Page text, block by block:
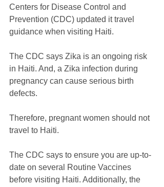
Centers for Disease Control and
Prevention (CDC) updated it travel
guidance when visiting Haiti.
The CDC says Zika is an ongoing risk
in Haiti. And, a Zika infection during
pregnancy can cause serious birth
defects.
Therefore, pregnant women should not
travel to Haiti.
The CDC says to ensure you are up-to-
date on several Routine Vaccines
before visiting Haiti. Additionally, the